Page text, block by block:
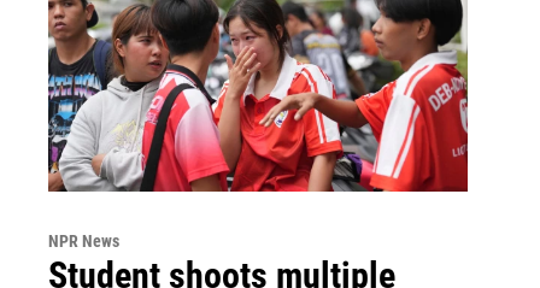
NPR News
Student shoots multiple